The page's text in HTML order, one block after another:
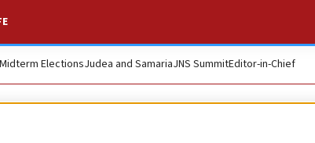
ElectionsJudea and SamariaJNS SummitEditor-in-Chief